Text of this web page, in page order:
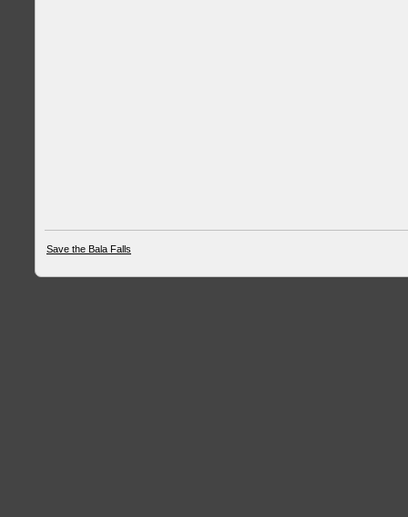
Save the Bala Falls